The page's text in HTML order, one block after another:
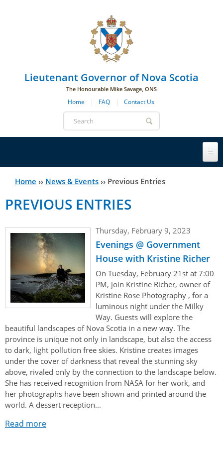
Lieutenant Governor of Nova Scotia
The Honourable Mike Savage, ONS
Home FAQ Contact Us
Search
form
Lieutenant Governor
His Honour's Biography
Duties of the Lieutenant Governor
Symbols of Office
History
Lieutenant Governors of the Province of Nova Scotia
since Confederation
Lieutenant Governors of the Colony of Nova Scotia 1786-
Governors of the Colony of Nova Scotia 1710-1786
Hereditary Lieutenant General of the Province of Nova
Gouverneurs, Administrateurs et Commandants en
Acadie
Governor of Acadia
Vice-Regal Spouses
The Story of Government House
Visiting Government House
Household
Aides-de-Camp
Royal Visitors
Protocol
Inviting the Lieutenant Governor
Protocol Guidelines for Events and Functions
Addressing the Lieutenant Governor
Event Seating Protocol
Speeches, Gifts and Departure
Vice-Regal Salute (sheet music)
Congratulatory Messages
Request Patronage
Flag Policy
Honours & Awards
Honours
Notable Investitures
Vice-Regal Commendation
Order of the Good Time
News & Events
Current News & Events
Annual Garden Party
Evenings @ Government House
Links
Photos
You
are
Home ›› News & Events ›› Previous Entries
PREVIOUS ENTRIES
Thursday, February 9, 2023
Evenings @ Government
House with Kristine Richer
On Tuesday, February 21st at 7:00
PM, join Kristine Richer, owner of
Kristine Rose Photography , for a
luminous night under the Milky
Way. Guests will explore the
beautiful landscapes of Nova Scotia in a new way. The
province is unique not only in landscape, but also the access
to dark, light pollution free skies. Kristine creates images
under the cover of darkness that reveal the stunning sky
above, rivaled only by the connection to the landscape below.
She has received recognition from NASA for her work, and
her photographs have been shown and printed around the
world. A dessert reception...
Read more